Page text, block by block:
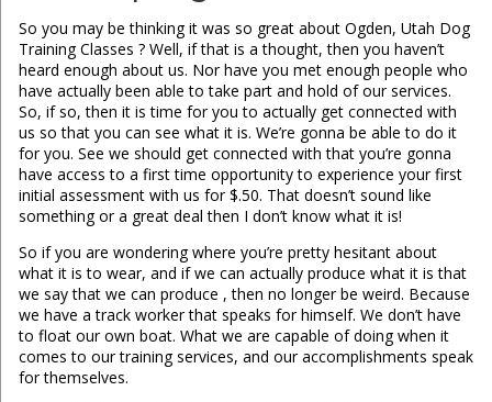
So you may be thinking it was so great about Ogden, Utah Dog
Training Classes ? Well, if that is a thought, then you haven’t
heard enough about us. Nor have you met enough people who
have actually been able to take part and hold of our services.
So, if so, then it is time for you to actually get connected with
us so that you can see what it is. We’re gonna be able to do it
for you. See we should get connected with that you’re gonna
have access to a first time opportunity to experience your first
initial assessment with us for $.50. That doesn’t sound like
something or a great deal then I don’t know what it is!
So if you are wondering where you’re pretty hesitant about
what it is to wear, and if we can actually produce what it is that
we say that we can produce , then no longer be weird. Because
we have a track worker that speaks for himself. We don’t have
to float our own boat. What we are capable of doing when it
comes to our training services, and our accomplishments speak
for themselves.